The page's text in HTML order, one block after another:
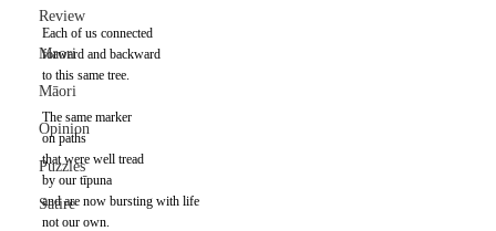
Review
Maori
Māori
Opinion
Puzzles
Satire
Each of us connected
forward and backward
to this same tree.
The same marker
on paths
that were well tread
by our tīpuna
and are now bursting with life
not our own.